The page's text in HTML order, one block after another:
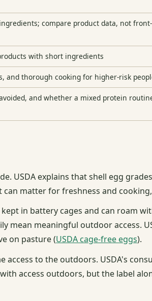
compare product data, not front-
with short ingredients
and thorough cooking for higher-risk
and whether a mixed protein
USDA explains that shell egg
can matter for freshness and
in battery cages and can roam
mean meaningful outdoor access.
on pasture (USDA cage-free eggs).
access to the outdoors. USDA's
access outdoors, but the label